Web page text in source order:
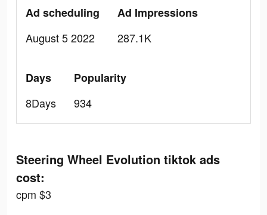
Ad scheduling
August 5 2022
Ad Impressions
287.1K
Days
8Days
Popularity
934
Steering Wheel Evolution tiktok ads
cost:
cpm $3